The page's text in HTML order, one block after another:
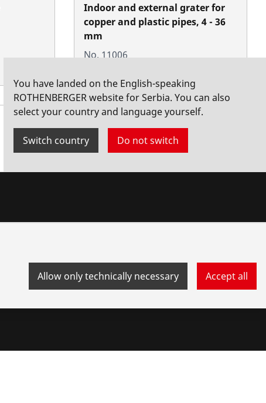
Indoor and external grater for
copper and plastic pipes, 4 - 36
mm
No. 11006
You have landed on the English-speaking
ROTHENBERGER website for Serbia. You can also
select your country and language yourself.
Switch country Do not switch
Allow only technically necessary Accept all